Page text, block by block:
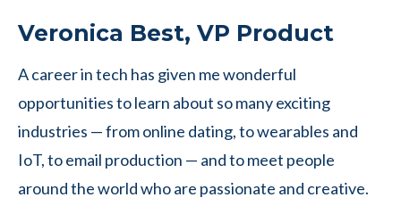
Veronica Best, VP Product
A career in tech has given me wonderful
opportunities to learn about so many exciting
industries — from online dating, to wearables and
IoT, to email production — and to meet people
around the world who are passionate and creative.